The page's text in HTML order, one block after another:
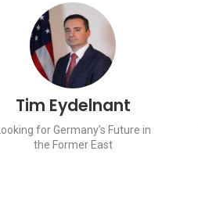
Tim Eydelnant
Looking for Germany’s Future in
the Former East